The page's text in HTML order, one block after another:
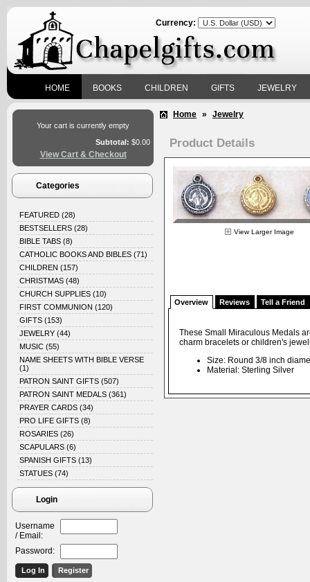
Currency:
HOME BOOKS CHILDREN GIFTS JEWELRY
Your cart is currently empty
Subtotal: $0.00
View Cart & Checkout
Categories
FEATURED (28)
BESTSELLERS (28)
BIBLE TABS (8)
CATHOLIC BOOKS AND BIBLES (71)
CHILDREN (157)
CHRISTMAS (48)
CHURCH SUPPLIES (10)
FIRST COMMUNION (120)
GIFTS (153)
JEWELRY (44)
MUSIC (55)
NAME SHEETS WITH BIBLE VERSE
(1)
PATRON SAINT GIFTS (507)
PATRON SAINT MEDALS (361)
PRAYER CARDS (34)
PRO LIFE GIFTS (8)
ROSARIES (26)
SCAPULARS (6)
SPANISH GIFTS (13)
STATUES (74)
Login
Username
/ Email:
Password:
Home » Jewelry
Product Details
View Larger Image
Overview Reviews Tell a Friend
These Small Miraculous Medals
charm bracelets or children's
Size: Round 3/8 inch
Material: Sterling Silver